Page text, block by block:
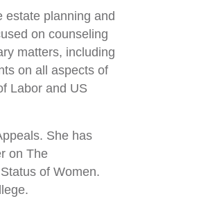
estate planning and
on counseling
matters, including
on all aspects of
Labor and US
She has
on The
of Women.